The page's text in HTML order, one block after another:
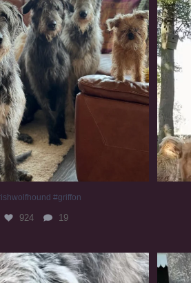
#griffon
924 19
#slomo
677 12